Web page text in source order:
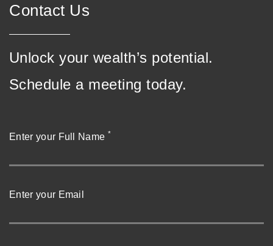
Contact Us
Unlock your wealth’s potential.
Schedule a meeting today.
Enter your Full Name *
Enter your Email